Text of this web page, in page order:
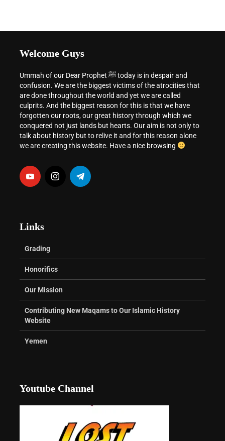
Welcome Guys
Ummah of our Dear Prophet ﷺ today is in despair and
confusion. We are the biggest victims of the atrocities that
are done throughout the world and yet we are called
culprits. And the biggest reason for this is that we have
forgotten our roots, our great history through which we
conquered not just lands but hearts. Our aim is not only to
talk about history but to relive it and for this reason alone
we are creating this website. Have a nice browsing
Links
Grading
Honorifics
Our Mission
Contributing New Maqams to Our Islamic History
Website
Yemen
Youtube Channel